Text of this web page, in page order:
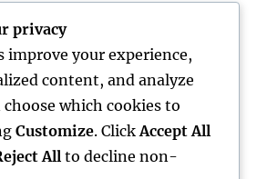
as Your Microsoft
Companion Can Change Your
Studio: Transforming Areas
Experiences
privacy
improve your experience,
content, and analyze
which cookies to
Customize. Click Accept All
All to decline non-